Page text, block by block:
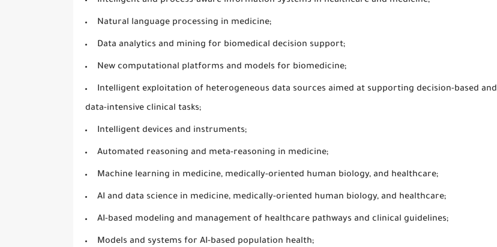
Natural language processing in medicine;
Data analytics and mining for biomedical decision support;
New computational platforms and models for biomedicine;
Intelligent exploitation of heterogeneous data sources aimed at supporting decision-based and
data-intensive clinical tasks;
Intelligent devices and instruments;
Automated reasoning and meta-reasoning in medicine;
Machine learning in medicine, medically-oriented human biology, and healthcare;
AI and data science in medicine, medically-oriented human biology, and healthcare;
AI-based modeling and management of healthcare pathways and clinical guidelines;
Models and systems for AI-based population health;